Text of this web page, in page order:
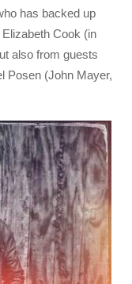
has backed up
Cook (in
also from guests
Posen (John Mayer,